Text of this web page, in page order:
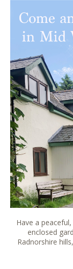
Have a
enclosed
Radnorshire